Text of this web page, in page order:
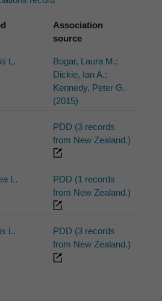
Association
source
L.
Bogar, Laura M.;
Dickie, Ian A.;
Kennedy, Peter G.
(2015)
PDD (3 records
from New Zealand.)
L.
PDD (1 records
from New Zealand.)
L.
PDD (3 records
from New Zealand.)